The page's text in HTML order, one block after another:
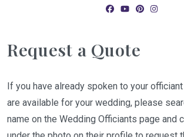
Request a Quote
If you have already spoken to your
are available for your wedding, please
name on the Wedding Officiants page and